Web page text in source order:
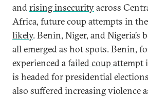
andrising insecurityacross
Africa, future coup attempts in
likely. Benin, Niger, and Nigeria’s
all emerged as hot spots. Benin,
experienced afailed coup attempt
is headed for presidential
also suffered increasing violence